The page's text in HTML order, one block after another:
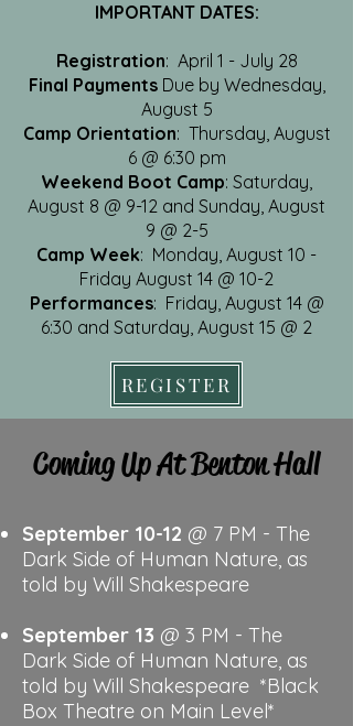
IMPORTANT DATES:
Registration: April 1 - July 28
Final PaymentsDue by Wednesday,
August 5
Camp Orientation: Thursday, August
6 @ 6:30 pm
Weekend Boot Camp: Saturday,
August 8 @ 9-12 and Sunday, August
9 @ 2-5
Camp Week: Monday, August 10 -
Friday August 14 @ 10-2
Performances: Friday, August 14 @
6:30 and Saturday, August 15 @ 2
REGISTER
Coming Up At Benton Hall
September 10-12 @ 7 PM - The
Dark Side of Human Nature, as
told by Will Shakespeare
September 13 @ 3 PM - The
Dark Side of Human Nature, as
told by Will Shakespeare *Black
Box Theatre on Main Level*